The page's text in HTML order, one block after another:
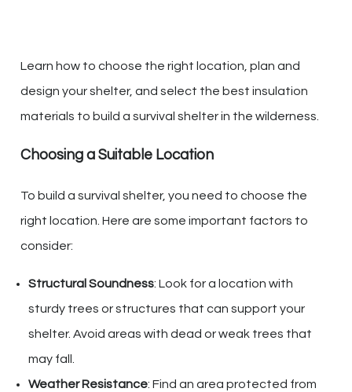
Learn how to choose the right location, plan and
design your shelter, and select the best insulation
materials to build a survival shelter in the wilderness.
Choosing a Suitable Location
To build a survival shelter, you need to choose the
right location. Here are some important factors to
consider:
Structural Soundness: Look for a location with
sturdy trees or structures that can support your
shelter. Avoid areas with dead or weak trees that
may fall.
Weather Resistance: Find an area protected from